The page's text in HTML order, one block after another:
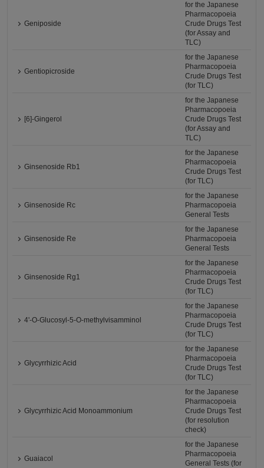
Geniposide
for the Japanese
Pharmacopoeia
Crude Drugs Test
(for Assay and
TLC)
Gentiopicroside
for the Japanese
Pharmacopoeia
Crude Drugs Test
(for TLC)
[6]-Gingerol
for the Japanese
Pharmacopoeia
Crude Drugs Test
(for Assay and
TLC)
Ginsenoside Rb1
for the Japanese
Pharmacopoeia
Crude Drugs Test
(for TLC)
Ginsenoside Rc
for the Japanese
Pharmacopoeia
General Tests
Ginsenoside Re
for the Japanese
Pharmacopoeia
General Tests
Ginsenoside Rg1
for the Japanese
Pharmacopoeia
Crude Drugs Test
(for TLC)
4'-O-Glucosyl-5-O-methylvisamminol
for the Japanese
Pharmacopoeia
Crude Drugs Test
(for TLC)
Glycyrrhizic Acid
for the Japanese
Pharmacopoeia
Crude Drugs Test
(for TLC)
Glycyrrhizic Acid Monoammonium
for the Japanese
Pharmacopoeia
Crude Drugs Test
(for resolution
check)
Guaiacol
for the Japanese
Pharmacopoeia
General Tests (for